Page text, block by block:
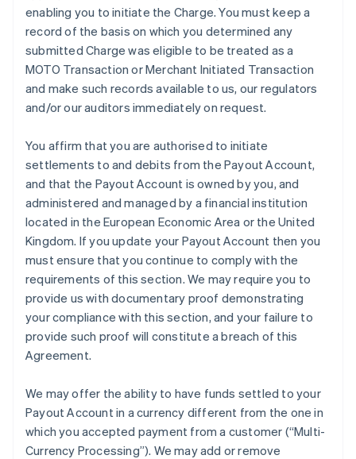
enabling you to initiate the Charge. You must keep a
record of the basis on which you determined any
submitted Charge was eligible to be treated as a
MOTO Transaction or Merchant Initiated Transaction
and make such records available to us, our regulators
and/or our auditors immediately on request.
You affirm that you are authorised to initiate
settlements to and debits from the Payout Account,
and that the Payout Account is owned by you, and
administered and managed by a financial institution
located in the European Economic Area or the United
Kingdom. If you update your Payout Account then you
must ensure that you continue to comply with the
requirements of this section. We may require you to
provide us with documentary proof demonstrating
your compliance with this section, and your failure to
provide such proof will constitute a breach of this
Agreement.
We may offer the ability to have funds settled to your
Payout Account in a currency different from the one in
which you accepted payment from a customer (“Multi-
Currency Processing”). We may add or remove